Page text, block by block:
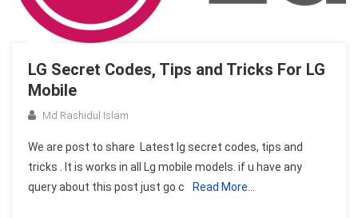
LG Secret Codes, Tips and Tricks For LG
Mobile
Md Rashidul Islam
We are post to share Latest lg secret codes, tips and
tricks . It is works in all Lg mobile models. if u have any
query about this post just go c
Read More…